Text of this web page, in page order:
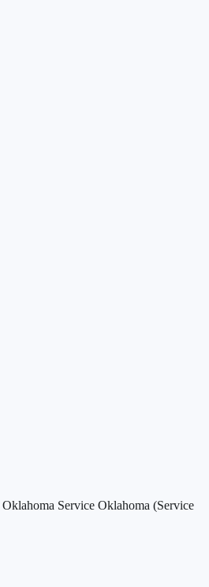
Oklahoma Service Oklahoma (Service